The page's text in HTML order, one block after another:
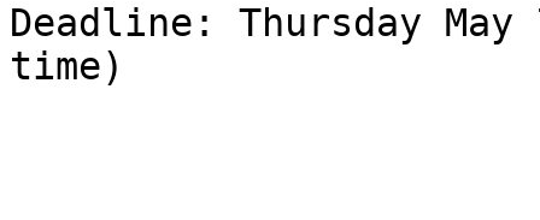
Deadline: Thursday
time)